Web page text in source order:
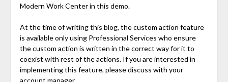
Modern Work Center in this demo.
At the time of writing this blog, the custom action feature
is available only using Professional Services who ensure
the custom action is written in the correct way for it to
coexist with rest of the actions. If you are interested in
implementing this feature, please discuss with your
account manager.